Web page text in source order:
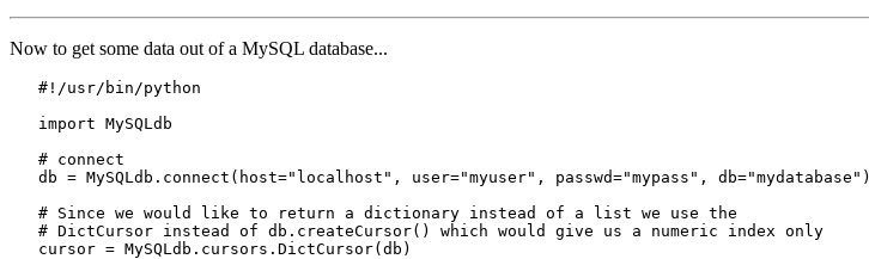
Now to get some data out of a MySQL database...
   #!/usr/bin/python
   import MySQLdb
   # connect
   db = MySQLdb.connect(host="localhost", user="myuser", passwd="mypass", db="mydatabase")
   # Since we would like to return a dictionary instead of a list we use the
   # DictCursor instead of db.createCursor() which would give us a numeric index only
   cursor = MySQLdb.cursors.DictCursor(db)